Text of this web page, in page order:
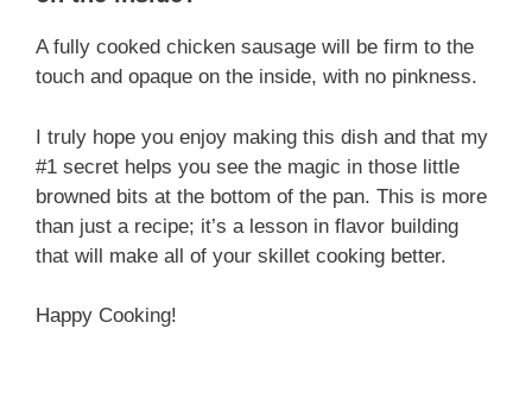
A fully cooked chicken sausage will be firm to the
touch and opaque on the inside, with no pinkness.
I truly hope you enjoy making this dish and that my
#1 secret helps you see the magic in those little
browned bits at the bottom of the pan. This is more
than just a recipe; it’s a lesson in flavor building
that will make all of your skillet cooking better.
Happy Cooking!